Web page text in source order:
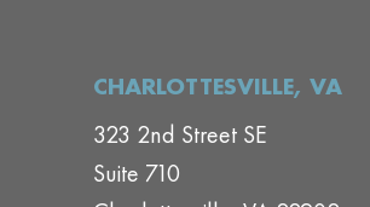
CHARLOTTESVILLE, VA
323 2nd Street SE
Suite 710